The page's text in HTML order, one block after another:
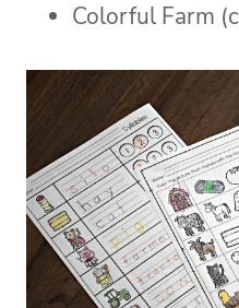
Colorful Farm